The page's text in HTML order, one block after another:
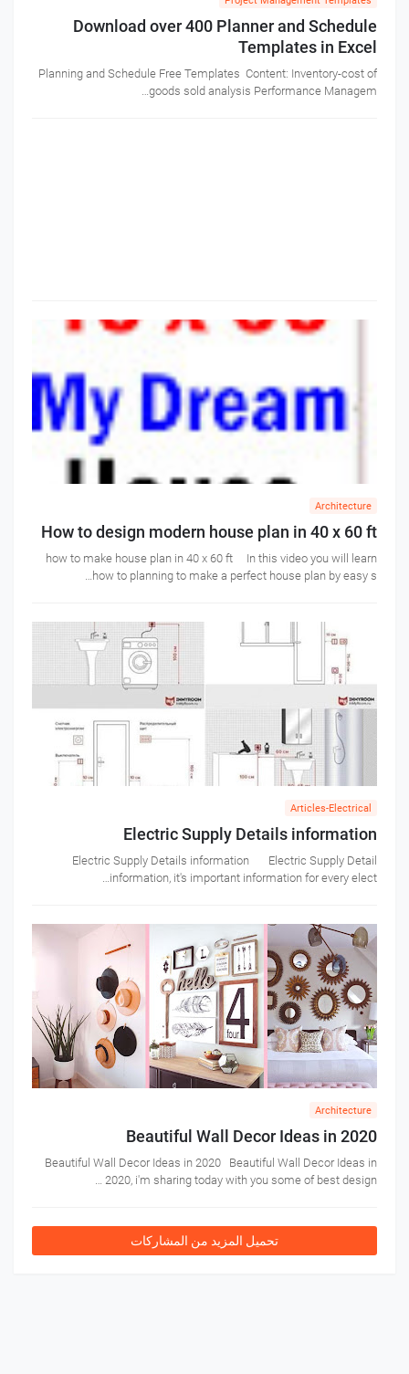
Download over 400 Planner and Schedule
Templates in Excel
Planning and Schedule Free Templates Content: Inventory-cost of
goods sold analysis Performance Managem…
Architecture
How to design modern house plan in 40 x 60 ft
how to make house plan in 40 x 60 ft In this video you will learn
how to planning to make a perfect house plan by easy s…
Articles-Electrical
Electric Supply Details information
Electric Supply Details information Electric Supply Detail
information, it's important information for every elect…
Architecture
Beautiful Wall Decor Ideas in 2020
Beautiful Wall Decor Ideas in 2020 Beautiful Wall Decor Ideas in
2020, i'm sharing today with you some of best design …
تحميل المزيد من المشاركات